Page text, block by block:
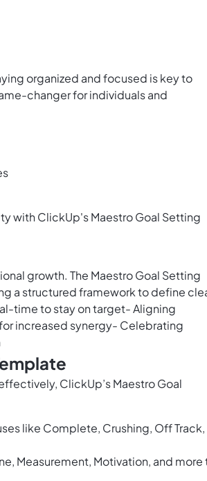
organized and focused is key to
changer for individuals and
with ClickUp's Maestro Goal Setting
growth. The Maestro Goal Setting
a structured framework to define
time to stay on target- Aligning
increased synergy- Celebrating
ClickUp’s Maestro Goal
like Complete, Crushing, Off Track,
Measurement, Motivation, and more